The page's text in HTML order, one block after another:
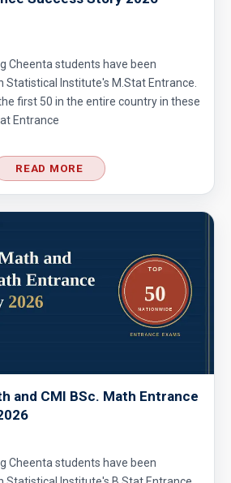
| AMC-8, 2014 | Problem 20
Problem | AMC-10A, 2007 |
| AMC-8, 2017 | Problem
and square | AMC 8, 2008
and Square | AMC 8, 2012 |
Problem | AMC-8, 2019 |
Cheenta students have been
Statistical Institute's M.Stat Entrance.
first 50 in the entire country in these
Entrance
READ MORE
and CMI BSc. Math Entrance
Cheenta students have been